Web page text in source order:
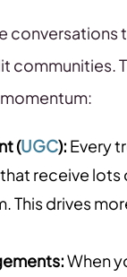
communities.
(UGC): Every
receive lots
This drives
When